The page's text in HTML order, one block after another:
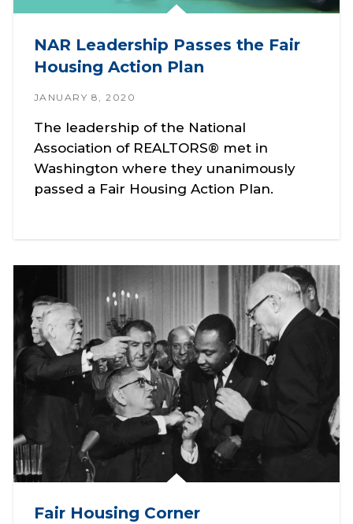
NAR Leadership Passes the Fair
Housing Action Plan
JANUARY 8, 2020
The leadership of the National
Association of REALTORS® met in
Washington where they unanimously
passed a Fair Housing Action Plan.
Fair Housing Corner